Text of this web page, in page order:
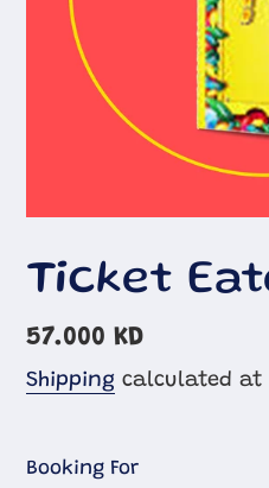
Ticket
Regular
price
57.000 KD
Shipping calculated at
Booking For